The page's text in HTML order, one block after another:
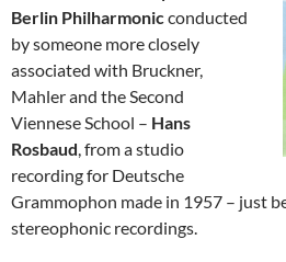
Berlin Philharmonicconducted
by someone more closely
associated with Bruckner,
Mahler and the Second
Viennese School – Hans
Rosbaud, from a studio
recording for Deutsche
Grammophon made in 1957 – just
stereophonic recordings.